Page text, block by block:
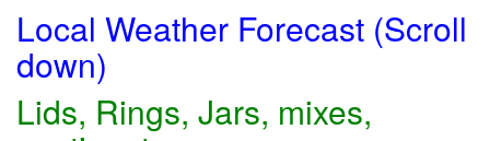
Local Weather Forecast (Scroll
down)
Lids, Rings, Jars, mixes,